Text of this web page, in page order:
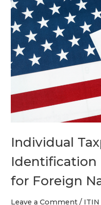
Individual
Identification
for Foreign
Leave a Comment / ITIN
Taxpayer
Identification
Number
(ITIN)
for
Foreign
Nationals